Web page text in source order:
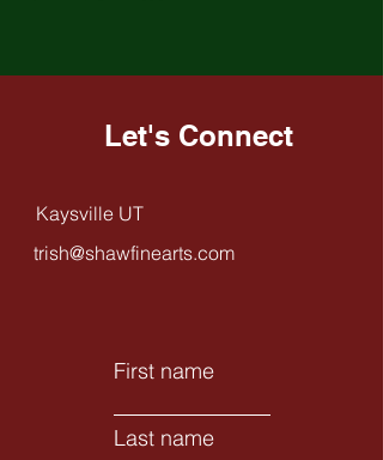
Let's Connect
Kaysville UT
trish@shawfinearts.com
First name
Last name